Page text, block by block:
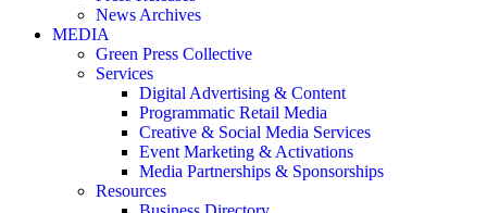
News Archives
MEDIA
Green Press Collective
Services
Digital Advertising & Content
Programmatic Retail Media
Creative & Social Media Services
Event Marketing & Activations
Media Partnerships & Sponsorships
Resources